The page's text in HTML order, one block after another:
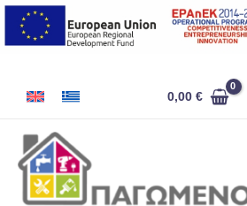
Skip
content
0,00€